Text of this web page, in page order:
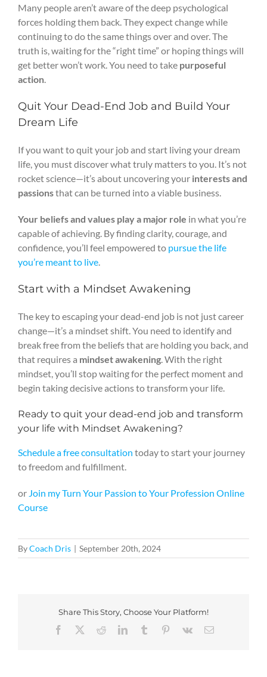
Many people aren’t aware of the deep psychological
forces holding them back. They expect change while
continuing to do the same things over and over. The
truth is, waiting for the “right time” or hoping things will
get better won’t work. You need to take purposeful
action.
Quit Your Dead-End Job and Build Your
Dream Life
If you want to quit your job and start living your dream
life, you must discover what truly matters to you. It’s not
rocket science—it’s about uncovering your interests and
passionsthat can be turned into a viable business.
Your beliefs and values play a major role in what you’re
capable of achieving. By finding clarity, courage, and
confidence, you’ll feel empowered to pursue the life
you’re meant to live.
Start with a Mindset Awakening
The key to escaping your dead-end job is not just career
change—it’s a mindset shift. You need to identify and
break free from the beliefs that are holding you back, and
that requires a mindset awakening. With the right
mindset, you’ll stop waiting for the perfect moment and
begin taking decisive actions to transform your life.
Ready to quit your dead-end job and transform
your life with Mindset Awakening?
Schedule afree consultation today to start your journey
to freedom and fulfillment.
or Join my Turn Your Passion to Your Profession Online
Course
ByCoach Dris | September 20th, 2024
Share This Story, Choose Your Platform!
Facebook
RedditLinkedInTumblr Pinterest
Vk Email